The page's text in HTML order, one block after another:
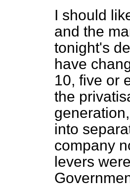
I should
and the
tonight's
have
10, five or
the
into
company
levers